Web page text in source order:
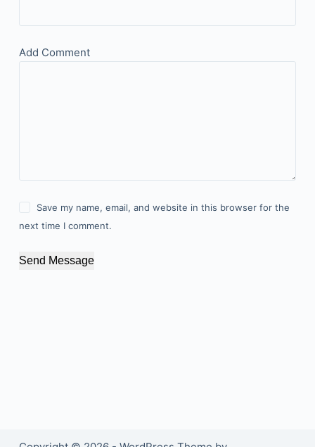
Add Comment
Save my name, email, and website in this browser for the
next time I comment.
Send Message